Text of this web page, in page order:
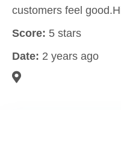
customers feel
Score: 5 stars
Date: 2 years ago